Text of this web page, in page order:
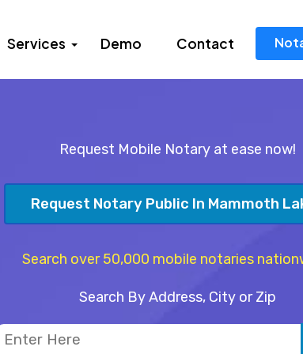
Services Demo Contact
Request Mobile Notary at ease now!
Request Notary Public In Mammoth
Search over 50,000 mobile notaries
Search By Address, City or Zip